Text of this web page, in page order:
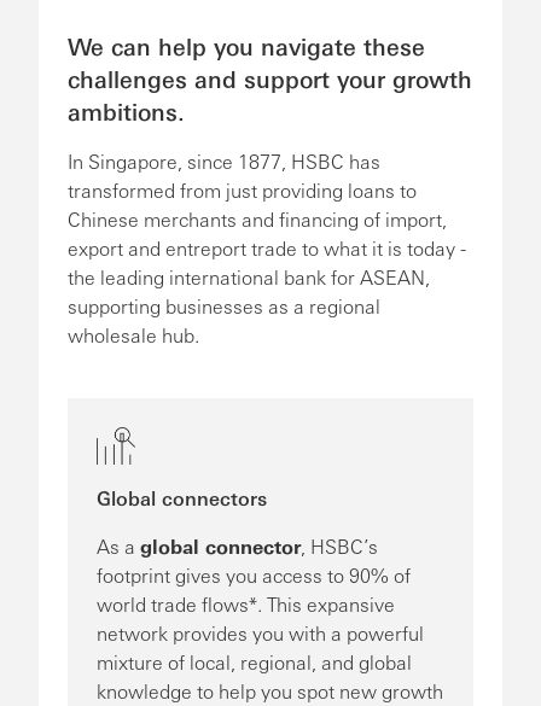
We can help you navigate these
challenges and support your growth
ambitions.
In Singapore, since 1877, HSBC has
transformed from just providing loans to
Chinese merchants and financing of import,
export and entreport trade to what it is today -
the leading international bank for ASEAN,
supporting businesses as a regional
wholesale hub.
Global connectors
As a global connector, HSBC’s
footprint gives you access to 90% of
world trade flows*. This expansive
network provides you with a powerful
mixture of local, regional, and global
knowledge to help you spot new growth